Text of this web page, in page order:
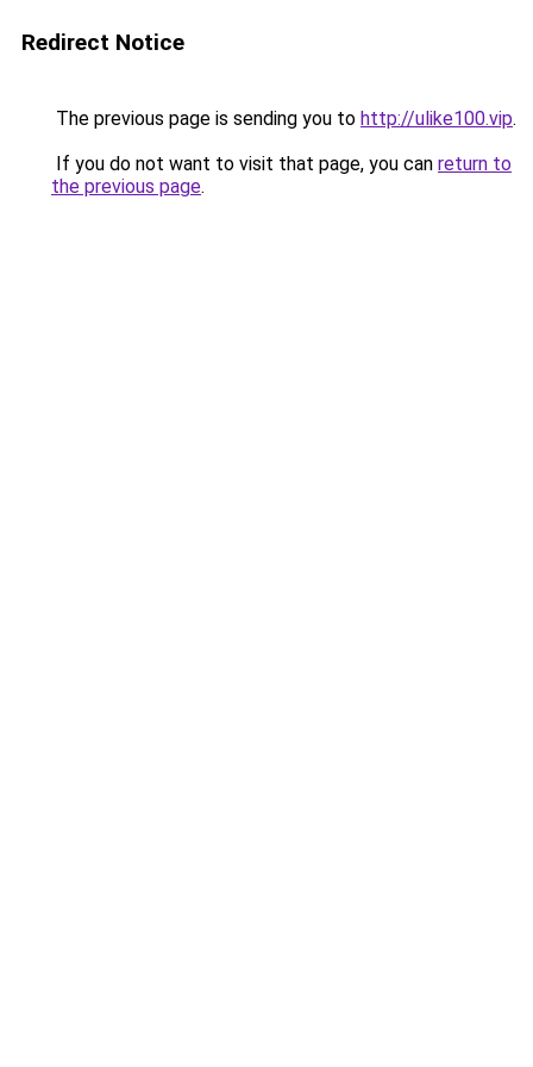
Redirect Notice
The previous page is sending you to http://ulike100.vip.
If you do not want to visit that page, you can return to
the previous page.